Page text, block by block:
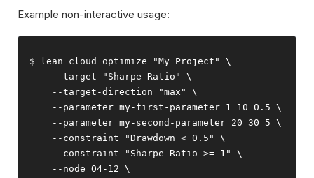
Example non-interactive usage:
$ lean cloud optimize "My Project"
\
--target "Sharpe Ratio"
\
--target -direction "max"
\
-- parameter my- first - parameter 1 10 0.5 \
-- parameter my- second - parameter 20 30 5 \
-- constraint "Drawdown < 0.5"
\
-- constraint "Sharpe Ratio >= 1"
\
-- node O4- 12 \